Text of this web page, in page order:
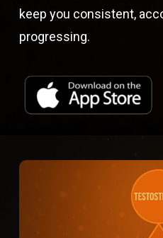
keep you consistent,
progressing.